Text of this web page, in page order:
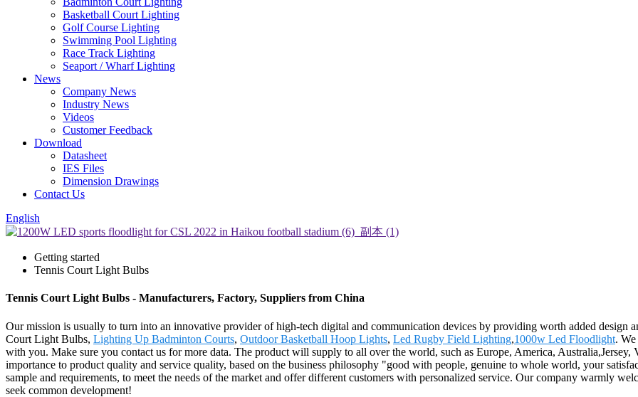
Basketball Court Lighting
Golf Course Lighting
Swimming Pool Lighting
Race Track Lighting
Seaport / Wharf Lighting
News
Company News
Industry News
Videos
Customer Feedback
Download
Datasheet
IES Files
Dimension Drawings
Contact Us
English
Getting started
Tennis Court Light Bulbs
Tennis Court Light Bulbs - Manufacturers, Factory, Suppliers from China
Our mission is usually to turn into an innovative provider of high-tech digital and communication devices by providing worth added design
Court Light Bulbs, Lighting Up Badminton Courts, Outdoor Basketball Hoop Lights, Led Rugby Field Lighting,1000w Led Floodlight.
with you. Make sure you contact us for more data. The product will supply to all over the world, such as Europe, America, Australia,Jersey,
importance to product quality and service quality, based on the business philosophy "good with people, genuine to whole world, your
sample and requirements, to meet the needs of the market and offer different customers with personalized service. Our company warmly
seek common development!